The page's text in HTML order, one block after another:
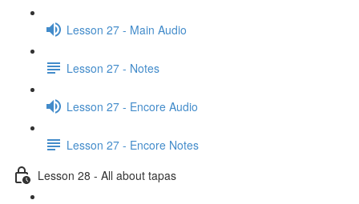
Lesson 27 - Main Audio
Lesson 27 - Notes
Lesson 27 - Encore Audio
Lesson 27 - Encore Notes
Lesson 28 - All about tapas